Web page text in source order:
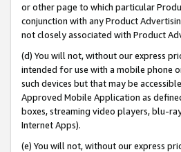
or other page to which particular
conjunction with any Product
not closely associated with Product
(d) You will not, without our express
intended for use with a mobile phone
such devices but that may be
Approved Mobile Application as
boxes, streaming video players, blu-
Internet Apps).
(e) You will not, without our express